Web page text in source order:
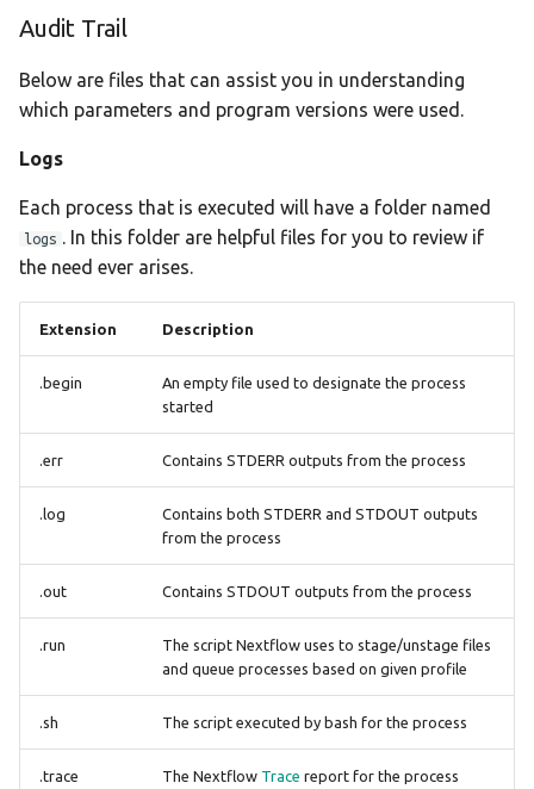
Audit Trail
Below are files that can assist you in understanding
which parameters and program versions were used.
Logs
Each process that is executed will have a folder named
logs . In this folder are helpful files for you to review if
the need ever arises.
Extension Description
.begin
An empty file used to designate the process
started
.err Contains STDERR outputs from the process
.log
Contains both STDERR and STDOUT outputs
from the process
.out Contains STDOUT outputs from the process
.run
The script Nextflow uses to stage/unstage files
and queue processes based on given profile
.sh The script executed by bash for the process
.trace The Nextflow Trace report for the process